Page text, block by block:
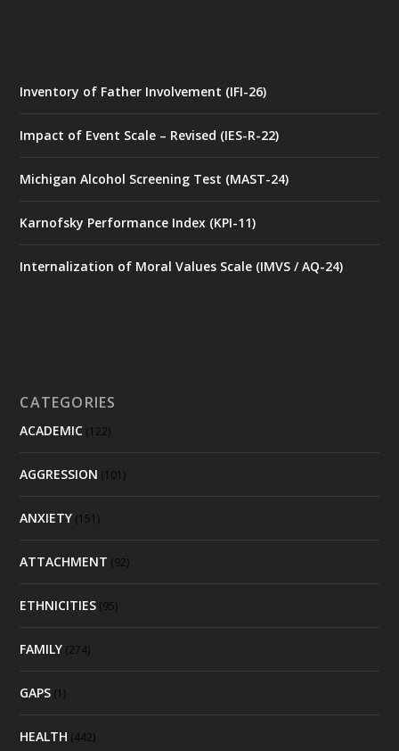
Inventory of Father Involvement (IFI-26)
Impact of Event Scale – Revised (IES-R-22)
Michigan Alcohol Screening Test (MAST-24)
Karnofsky Performance Index (KPI-11)
Internalization of Moral Values Scale (IMVS / AQ-24)
CATEGORIES
ACADEMIC (122)
AGGRESSION (101)
ANXIETY (151)
ATTACHMENT (92)
ETHNICITIES (95)
FAMILY (274)
GAPS (1)
HEALTH (442)